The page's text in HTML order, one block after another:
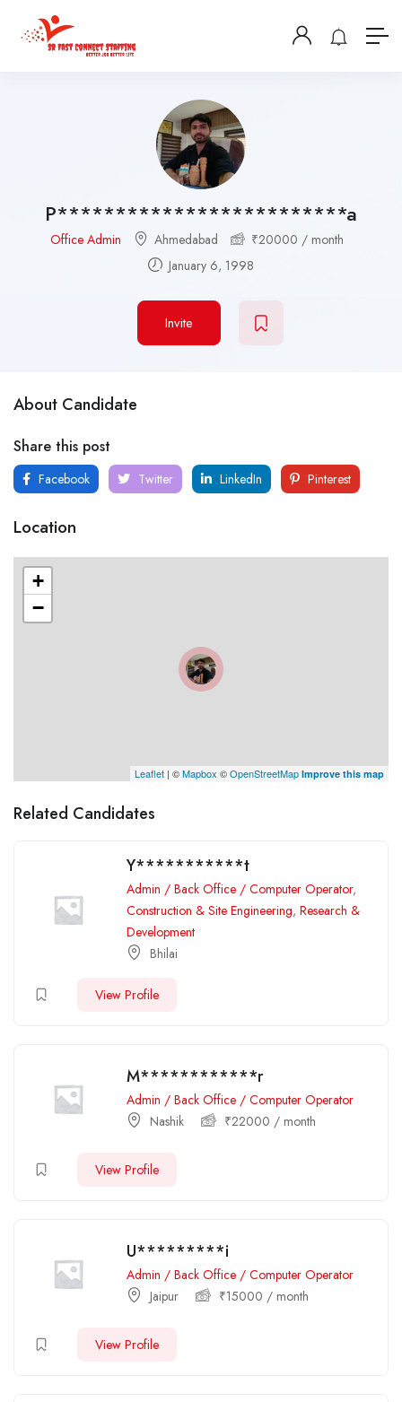
P*************************a
Office Admin Ahmedabad ₹20000 / month
January 6, 1998
Invite
About Candidate
Share this post
Facebook Twitter LinkedIn Pinterest
Location
+
−
Leaflet | ©Mapbox ©OpenStreetMap Improve this map
Related Candidates
Y***********t
Admin / Back Office / Computer Operator,
Construction & Site Engineering, Research &
Development
Bhilai
View Profile
M************r
Admin / Back Office / Computer Operator
Nashik
₹22000 / month
View Profile
U*********i
Admin / Back Office / Computer Operator
Jaipur
₹15000 / month
View Profile